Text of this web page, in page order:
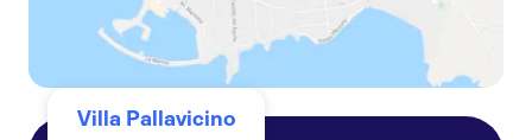
Villa Pallavicino